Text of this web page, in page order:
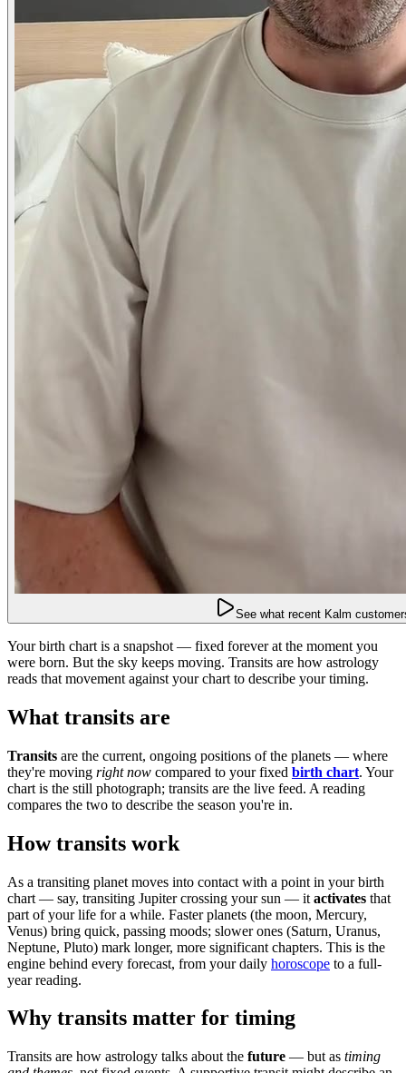
See what recent Kalm
Your birth chart is a snapshot — fixed forever at the moment you
were born. But the sky keeps moving. Transits are how astrology
reads that movement against your chart to describe your timing.
What transits are
Transits are the current, ongoing positions of the planets — where
they're moving right now compared to your fixed birth chart. Your
chart is the still photograph; transits are the live feed. A reading
compares the two to describe the season you're in.
How transits work
As a transiting planet moves into contact with a point in your birth
chart — say, transiting Jupiter crossing your sun — it activates that
part of your life for a while. Faster planets (the moon, Mercury,
Venus) bring quick, passing moods; slower ones (Saturn, Uranus,
Neptune, Pluto) mark longer, more significant chapters. This is the
engine behind every forecast, from your daily horoscope to a full-
year reading.
Why transits matter for timing
Transits are how astrology talks about the future — but as timing